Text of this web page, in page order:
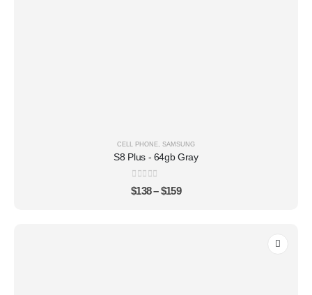
CELL PHONE SAMSUNG
S8 Plus - 64gb Gray
0out of 5
$138 – $159